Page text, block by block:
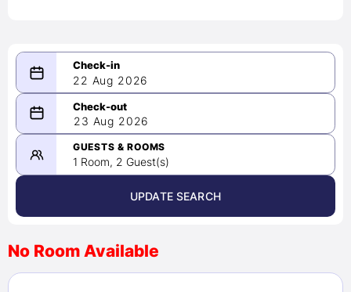
22 Aug 2026
08/22/2026
-
08/23/2026
August 2026 >
2
3 4 5 6 7
8
23 Aug 2026
GUESTS & ROOMS
1 Room, 2 Guest(s)
UPDATE SEARCH
No Room Available